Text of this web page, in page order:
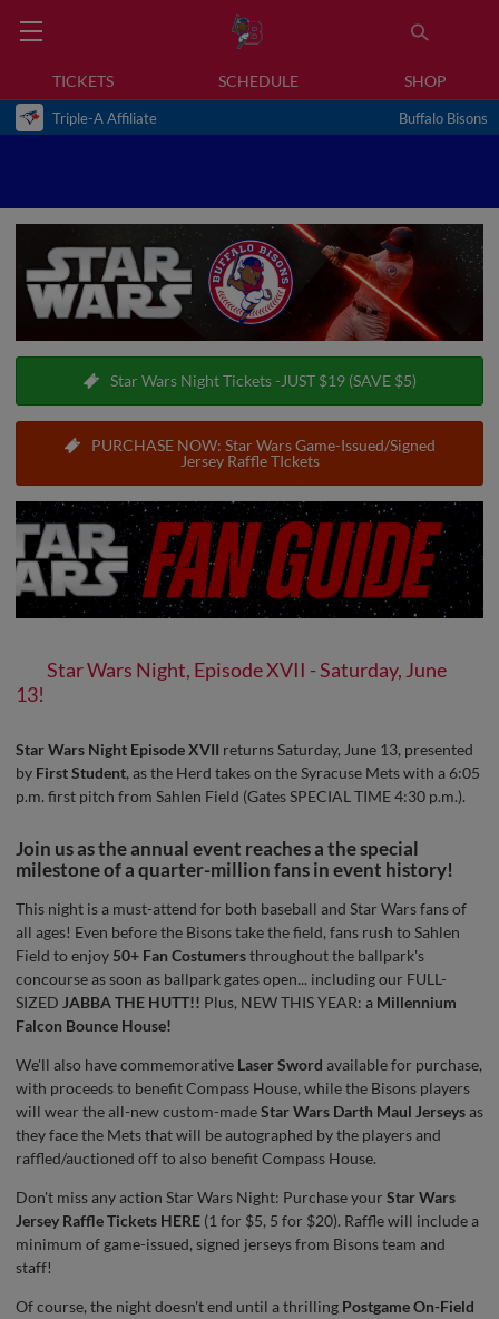
TICKETS SCHEDULE SHOP
Triple-A Affiliate Buffalo Bisons
Star Wars Night Tickets -JUST $19 (SAVE $5)
PURCHASE NOW: Star Wars Game-Issued/Signed
Jersey Raffle TIckets
Star Wars Night, Episode XVII - Saturday, June
13!
Star Wars Night Episode XVII returns Saturday, June 13, presented
by First Student, as the Herd takes on the Syracuse Mets with a 6:05
p.m. first pitch from Sahlen Field (Gates SPECIAL TIME 4:30 p.m.).
Join us as the annual event reaches a the special
milestone of a quarter-million fans in event history!
This night is a must-attend for both baseball and Star Wars fans of
all ages! Even before the Bisons take the field, fans rush to Sahlen
Field to enjoy 50+ Fan Costumersthroughout the ballpark's
concourse as soon as ballpark gates open... including our FULL-
SIZED JABBA THE HUTT!! Plus, NEW THIS YEAR: a Millennium
Falcon Bounce House!
We'll also have commemorative Laser Sword available for purchase,
with proceeds to benefit Compass House, while the Bisons players
will wear the all-new custom-madeStar Wars Darth Maul Jerseysas
they face the Mets that will be autographed by the players and
raffled/auctioned off to also benefit Compass House.
Don't miss any action Star Wars Night: Purchase your Star Wars
Jersey Raffle Tickets HERE (1 for $5, 5 for $20). Raffle will include a
minimum of game-issued, signed jerseys from Bisons team and
staff!
Of course, the night doesn't end until a thrilling Postgame On-Field